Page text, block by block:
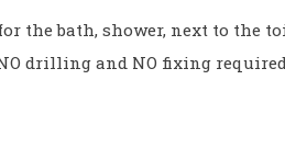
the bath, shower, next to the
drilling and NO fixing